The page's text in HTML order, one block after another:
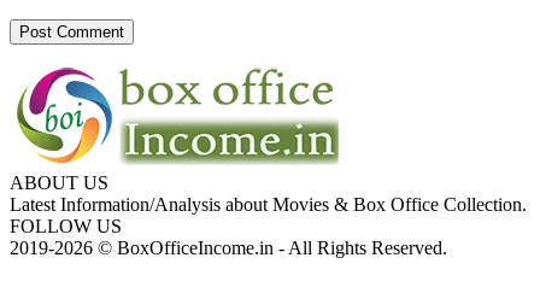
ABOUT US
Latest Information/Analysis about Movies & Box Office Collection.
FOLLOW US
2019-2026 © BoxOfficeIncome.in - All Rights Reserved.